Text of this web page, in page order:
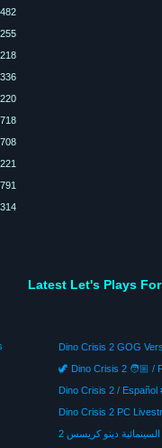
Latest Let's Plays
Dino Crisis 2 GOG
🦖 Dino Crisis 2 🧑🏼 /